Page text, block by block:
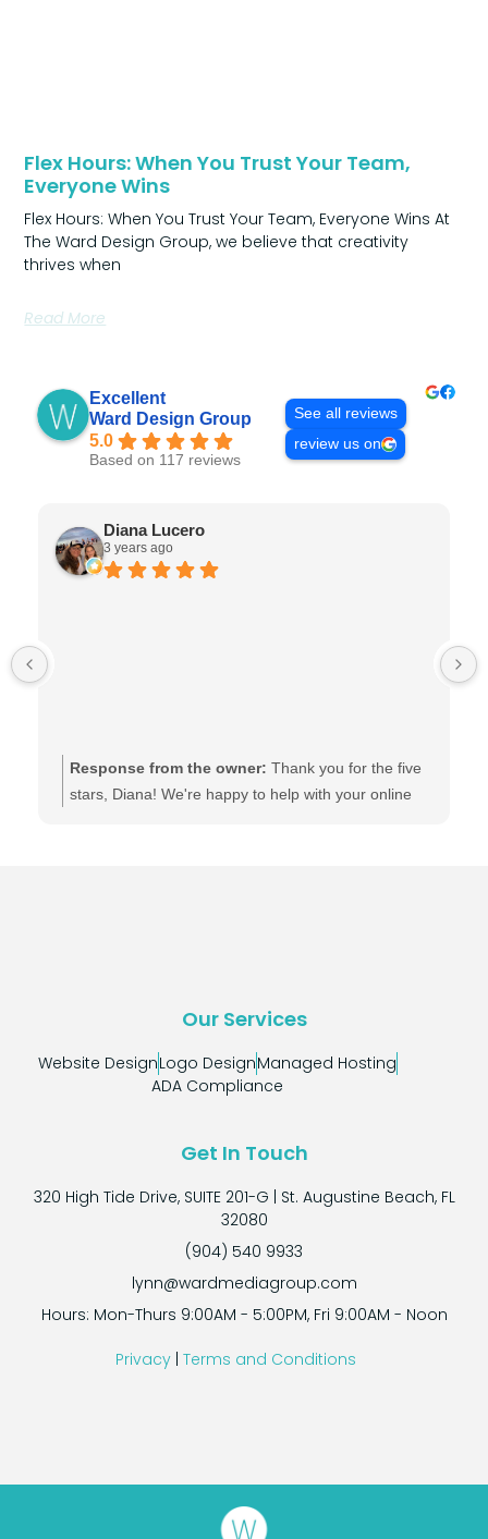
Flex Hours: When You Trust Your Team,
Everyone Wins
Flex Hours: When You Trust Your Team, Everyone Wins At
The Ward Design Group, we believe that creativity
thrives when
Read More
Excellent
Ward Design Group
5.0
Based on 117 reviews
See all reviews
review us on
Diana Lucero
3 years ago
Response from the owner: Thank you for the five
stars, Diana! We're happy to help with your online
Our Services
Website DesignLogo DesignManaged Hosting
ADA Compliance
Get In Touch
320 High Tide Drive, SUITE 201-G | St. Augustine Beach, FL
32080
(904) 540 9933
lynn@wardmediagroup.com
Hours: Mon-Thurs 9:00AM - 5:00PM, Fri 9:00AM - Noon
Privacy | Terms and Conditions